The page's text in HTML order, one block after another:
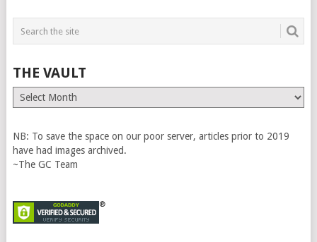
THE VAULT
The
Vault
NB: To save the space on our poor server, articles prior to 2019
have had images archived.
~The GC Team